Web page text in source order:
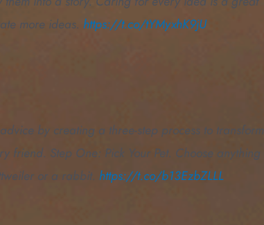
more ideas. https://t.co/tYMyxhK9jU
by creating a three-step process to transform
friend. Step One: Pick Your Pet. Choose anything
or a rabbit. https://t.co/b13EzbZLLL